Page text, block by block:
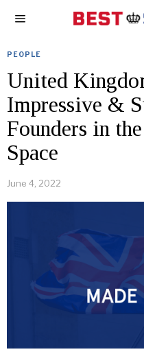
PEOPLE
United
Impressive &
Founders in
Space
June 4, 2022